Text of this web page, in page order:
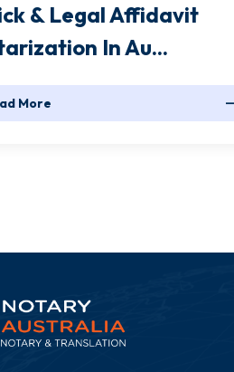
& Legal Affidavit
In Au...
More